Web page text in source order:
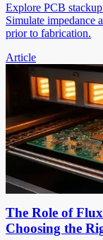
Explore PCB
Simulate impedance
prior to fabrication.
Article
The Role of
Choosing the